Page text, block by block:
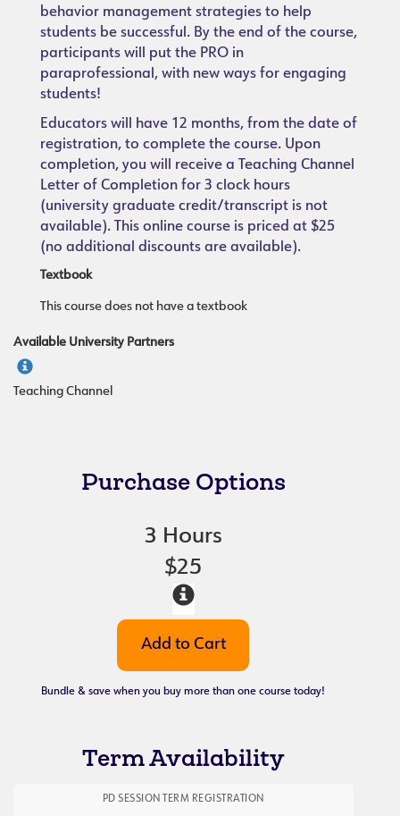
behavior management strategies to help
students be successful. By the end of the course,
participants will put the PRO in
paraprofessional, with new ways for engaging
students!
Educators will have 12 months, from the date of
registration, to complete the course. Upon
completion, you will receive a Teaching Channel
Letter of Completion for 3 clock hours
(university graduate credit/transcript is not
available). This online course is priced at $25
(no additional discounts are available).
Textbook
This course does not have a textbook
Available University Partners
Teaching Channel
Purchase Options
3 Hours
$25
Bundle & save when you buy more than one course today!
Term Availability
PD SESSION TERM REGISTRATION